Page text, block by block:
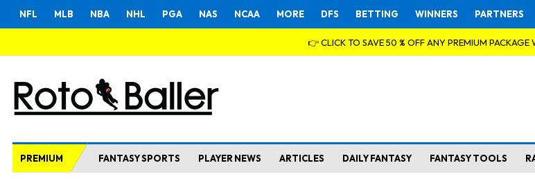
NFL MLB NBA NHL PGA NAS NCAA MORE DFS BETTING WINNERS PARTNERS
👉 CLICK TO SAVE 50 % OFF ANY PREMIUM PACKAGE
PREMIUM FANTASY SPORTS PLAYER NEWS ARTICLES DAILY FANTASY FANTASY TOOLS